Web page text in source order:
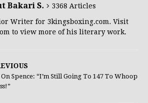
Bakari S.
3368 Articles
Writer for 3kingsboxing.com. Visit
to view more of his literary work.
Spence: “I’m Still Going To 147 To Whoop